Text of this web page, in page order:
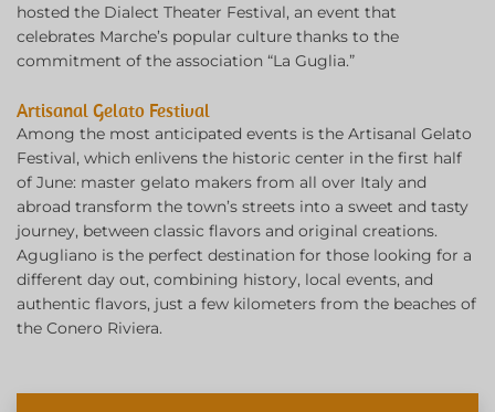
hosted the Dialect Theater Festival, an event that
celebrates Marche’s popular culture thanks to the
commitment of the association “La Guglia.”
Artisanal Gelato Festival
Among the most anticipated events is the Artisanal Gelato
Festival, which enlivens the historic center in the first half
of June: master gelato makers from all over Italy and
abroad transform the town’s streets into a sweet and tasty
journey, between classic flavors and original creations.
Agugliano is the perfect destination for those looking for a
different day out, combining history, local events, and
authentic flavors, just a few kilometers from the beaches of
the Conero Riviera.